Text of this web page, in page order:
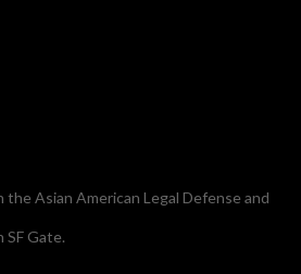
the Asian American Legal Defense and
SF Gate.